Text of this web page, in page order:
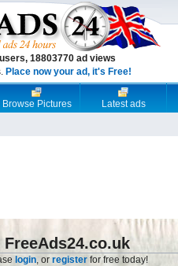
18803770 ad views
Place now your ad, it's Free!
Browse Pictures
Latest ads
login, or register for free today!